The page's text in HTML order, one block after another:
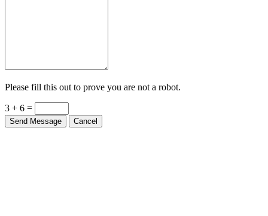
Please fill this out to prove you are not a robot.
3 + 6 =
Send Message Cancel